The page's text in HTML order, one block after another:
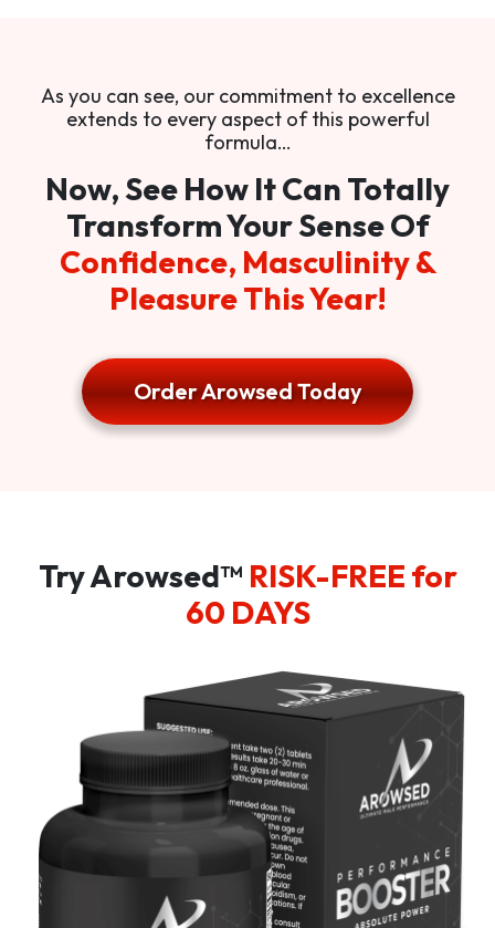
As you can see, our commitment to excellence
extends to every aspect of this powerful
formula…
Now, See How It Can Totally
Transform Your Sense Of
Confidence, Masculinity &
Pleasure This Year!
Order Arowsed Today
Try Arowsed™ RISK-FREE for
60 DAYS